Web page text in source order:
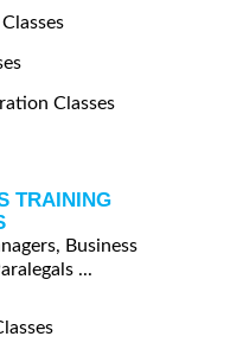
Classes
TRAINING
Business
...